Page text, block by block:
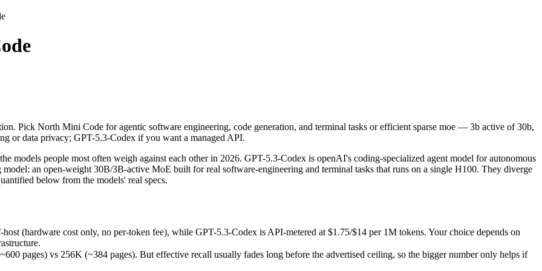
Pick North Mini Code for agentic software engineering, code generation, and terminal tasks or efficient sparse moe — 3b active of
models people most often weigh against each other in 2026. GPT-5.3-Codex is openAI's coding-specialized agent model for
(hardware cost only, no per-token fee), while GPT-5.3-Codex is API-metered at $1.75/$14 per 1M tokens. Your choice depends on
pages) vs 256K (~384 pages). But effective recall usually fades long before the advertised ceiling, so the bigger number only helps if the
June 9, 2026), usually meaning fresher training data and capabilities.
/ free)
Pick North Mini Code for agentic software engineering, code generation, and terminal tasks or efficient sparse moe — 3b active of 30b,
or data privacy; GPT-5.3-Codex if you want a managed API.
models people most often weigh against each other in 2026. GPT-5.3-Codex is openAI's coding-specialized agent model for autonomous
an open-weight 30B/3B-active MoE built for real software-engineering and terminal tasks that runs on a single H100. They diverge
below from the models' real specs.
(hardware cost only, no per-token fee), while GPT-5.3-Codex is API-metered at $1.75/$14 per 1M tokens. Your choice depends on
pages) vs 256K (~384 pages). But effective recall usually fades long before the advertised ceiling, so the bigger number only helps if